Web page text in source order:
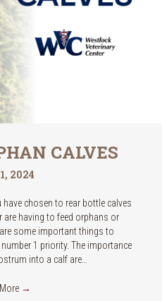
CALVES
2024
have chosen to rear bottle calves
having to feed orphans or
some important things to
1 priority. The importance
into a calf are…
→